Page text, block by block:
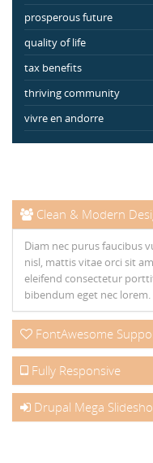
prosperous future
quality of life
tax benefits
thriving community
vivre en andorre
Clean & Modern
Diam nec purus faucibus
nisl, mattis vitae orci sit
eleifend consectetur
bibendum eget nec lorem.
FontAwesome
Fully Responsive
Drupal Mega